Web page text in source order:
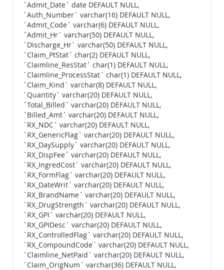
`Admit_Date` date DEFAULT NULL,
`Auth_Number` varchar(16) DEFAULT NULL,
`Admit_Code` varchar(6) DEFAULT NULL,
`Admit_Hr` varchar(50) DEFAULT NULL,
`Discharge_Hr` varchar(50) DEFAULT NULL,
`Claim_PtStat` char(2) DEFAULT NULL,
`Claimline_ResStat` char(1) DEFAULT NULL,
`Claimline_ProcessStat` char(1) DEFAULT NULL,
`Claim_Kind` varchar(8) DEFAULT NULL,
`Quantity` varchar(20) DEFAULT NULL,
`Total_Billed` varchar(20) DEFAULT NULL,
`Billed_Amt` varchar(20) DEFAULT NULL,
`RX_NDC` varchar(20) DEFAULT NULL,
`RX_GenericFlag` varchar(20) DEFAULT NULL,
`RX_DaySupply` varchar(20) DEFAULT NULL,
`RX_DispFee` varchar(20) DEFAULT NULL,
`RX_IngredCost` varchar(20) DEFAULT NULL,
`RX_FormFlag` varchar(20) DEFAULT NULL,
`RX_DateWrit` varchar(20) DEFAULT NULL,
`RX_BrandName` varchar(20) DEFAULT NULL,
`RX_DrugStrength` varchar(20) DEFAULT NULL,
`RX_GPI` varchar(20) DEFAULT NULL,
`RX_GPIDesc` varchar(20) DEFAULT NULL,
`RX_ControlledFlag` varchar(20) DEFAULT NULL,
`RX_CompoundCode` varchar(20) DEFAULT NULL,
`Claimline_NetPaid` varchar(20) DEFAULT NULL,
`Claim_OrigNum` varchar(36) DEFAULT NULL,